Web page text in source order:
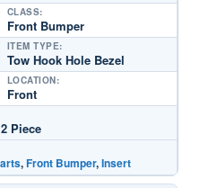
CLASS:
Front Bumper
ITEM TYPE:
Tow Hook Hole Bezel
LOCATION:
Front
Piece
,Front Bumper,Insert